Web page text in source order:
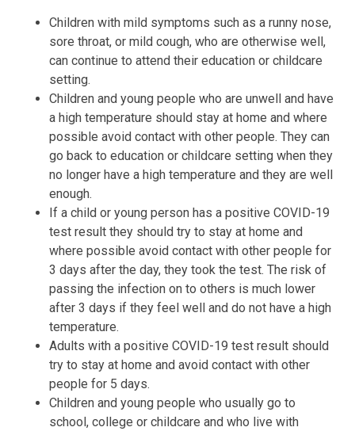
Children with mild symptoms such as a runny nose,
sore throat, or mild cough, who are otherwise well,
can continue to attend their education or childcare
setting.
Children and young people who are unwell and have
a high temperature should stay at home and where
possible avoid contact with other people. They can
go back to education or childcare setting when they
no longer have a high temperature and they are well
enough.
If a child or young person has a positive COVID-19
test result they should try to stay at home and
where possible avoid contact with other people for
3 days after the day, they took the test. The risk of
passing the infection on to others is much lower
after 3 days if they feel well and do not have a high
temperature.
Adults with a positive COVID-19 test result should
try to stay at home and avoid contact with other
people for 5 days.
Children and young people who usually go to
school, college or childcare and who live with